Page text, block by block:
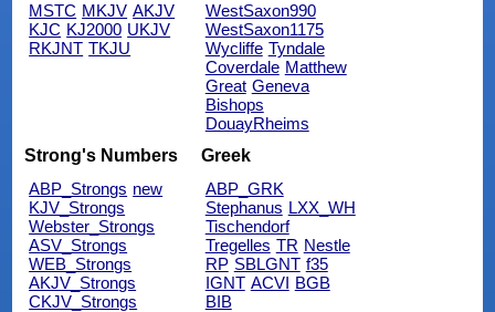
MSTC MKJV AKJV
KJC KJ2000 UKJV
RKJNT TKJU
WestSaxon990
WestSaxon1175
Wycliffe Tyndale
Coverdale Matthew
Great Geneva
Bishops
DouayRheims
Strong's Numbers
ABP_Strongs new
KJV_Strongs
Webster_Strongs
ASV_Strongs
WEB_Strongs
AKJV_Strongs
CKJV_Strongs
Greek
ABP_GRK
Stephanus LXX_WH
Tischendorf
Tregelles TR Nestle
RP SBLGNT f35
IGNT ACVI BGB
BIB